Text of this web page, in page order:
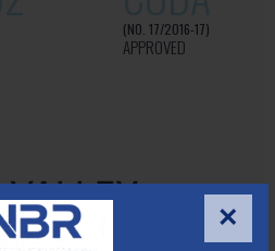
×
(NO. 17/2016-17)
APPROVED
VALLEY